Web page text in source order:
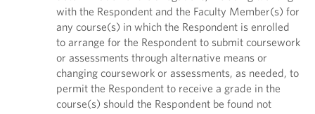
with the Respondent and the Faculty Member(s) for
any course(s) in which the Respondent is enrolled
to arrange for the Respondent to submit coursework
or assessments through alternative means or
changing coursework or assessments, as needed, to
permit the Respondent to receive a grade in the
course(s) should the Respondent be found not